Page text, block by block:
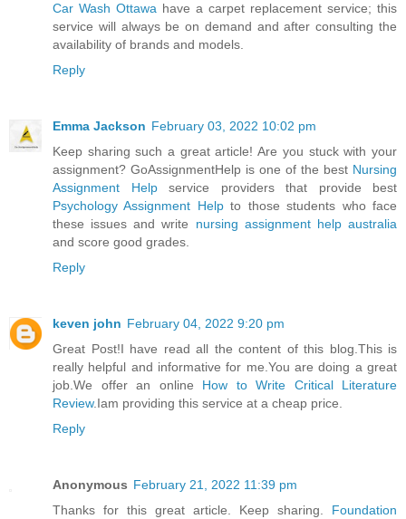
Car Wash Ottawa have a carpet replacement service; this
service will always be on demand and after consulting the
availability of brands and models.
Reply
Emma Jackson February 03, 2022 10:02 pm
Keep sharing such a great article! Are you stuck with your
assignment? GoAssignmentHelp is one of the best Nursing
Assignment Helpservice providers that provide best
Psychology Assignment Helpto those students who face
these issues and write nursing assignment help australia
and score good grades.
Reply
keven john February 04, 2022 9:20 pm
Great Post!I have read all the content of this blog.This is
really helpful and informative for me.You are doing a great
job.We offer an online How to Write Critical Literature
Review.Iam providing this service at a cheap price.
Reply
Anonymous February 21, 2022 11:39 pm
Thanks for this great article. Keep sharing. Foundation